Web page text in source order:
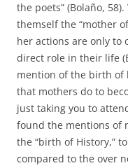
the poets” (Bolaño,
themself the “mother
her actions are only to
direct role in their life
mention of the birth of
that mothers do to
just taking you to
found the mentions of
the “birth of History,”
compared to the over